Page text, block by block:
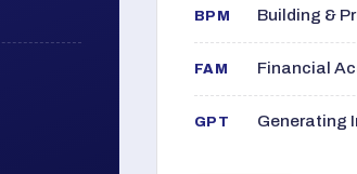
BPM Building &
FAM Financial
GPT Generating